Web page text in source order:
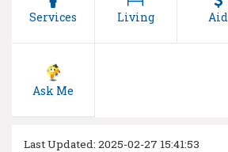
Services Living Aid
Ask Me
Last Updated: 2025-02-27 15:41:53